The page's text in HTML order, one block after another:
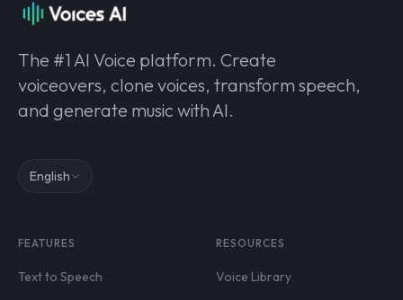
The #1 AI Voice platform. Create
voiceovers, clone voices, transform speech,
and generate music with AI.
English
FEATURES
Text to Speech
RESOURCES
Voice Library